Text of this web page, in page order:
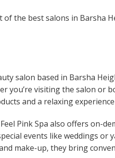
of the best salons in Barsha
salon based in Barsha
you’re visiting the salon or
and a relaxing
Pink Spa also offers on-
events like weddings or
make-up, they bring